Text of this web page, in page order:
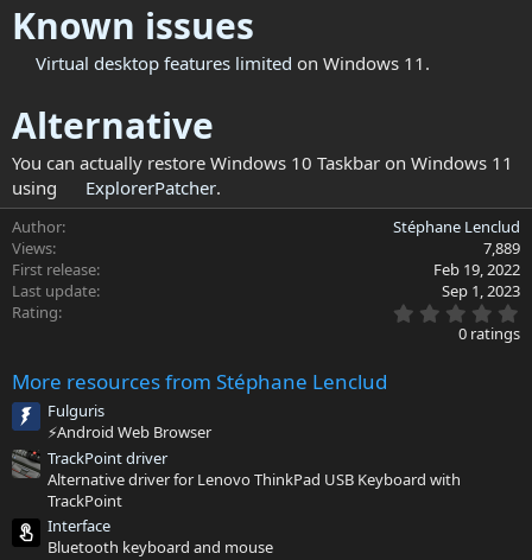
Known issues
Virtual desktop features limited on Windows 11.
Alternative
You can actually restore Windows 10 Taskbar on Windows 11
using
ExplorerPatcher.
Author
Stéphane Lenclud
Views
7,889
First release
Feb 19, 2022
Last update
Sep 1, 2023
Rating
.
0 ratings
More resources from Stéphane Lenclud
Fulguris
⚡Android Web Browser
TrackPoint driver
Alternative driver for Lenovo ThinkPad USB Keyboard with
TrackPoint
Interface
Bluetooth keyboard and mouse